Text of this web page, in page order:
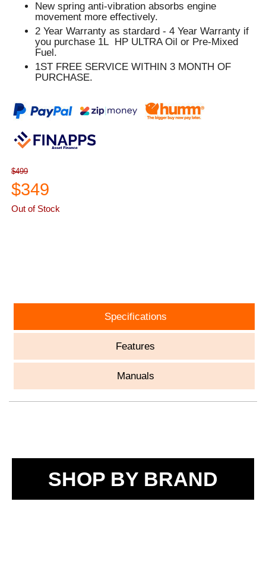
New spring anti-vibration absorbs engine
movement more effectively.
2 Year Warranty as stardard - 4 Year Warranty if
you purchase 1L HP ULTRA Oil or Pre-Mixed
Fuel.
1ST FREE SERVICE WITHIN 3 MONTH OF
PURCHASE.
$499
$349
Out of Stock
Specifications
Features
Manuals
SHOP BY BRAND